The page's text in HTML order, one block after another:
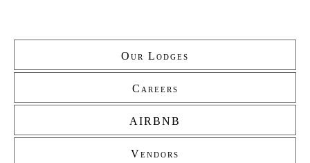
Our Lodges
Careers
AIRBNB
Vendors